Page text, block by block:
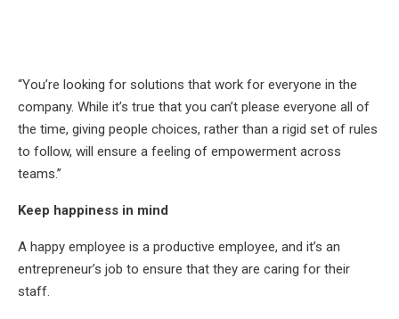
“You’re looking for solutions that work for everyone in the
company. While it’s true that you can’t please everyone all of
the time, giving people choices, rather than a rigid set of rules
to follow, will ensure a feeling of empowerment across
teams.”
Keep happiness in mind
A happy employee is a productive employee, and it’s an
entrepreneur’s job to ensure that they are caring for their
staff.